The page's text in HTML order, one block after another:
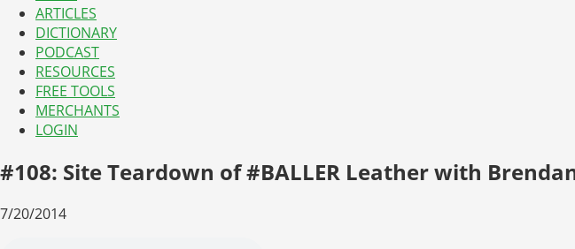
ARTICLES
DICTIONARY
PODCAST
RESOURCES
FREE TOOLS
MERCHANTS
LOGIN
#108: Site Teardown of #BALLER Leather with
7/20/2014